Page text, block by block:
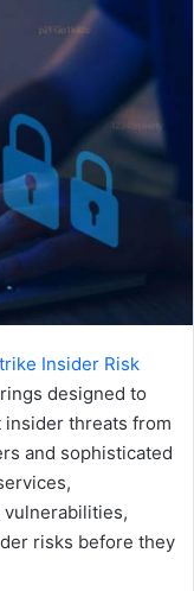
Insider Risk
designed to
threats from
and sophisticated
risks before they